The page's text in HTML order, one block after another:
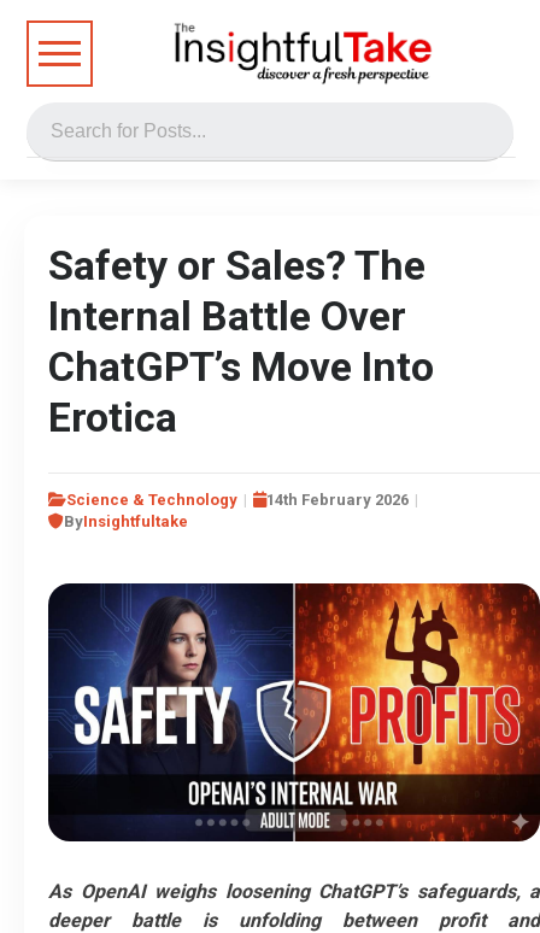
Safety or Sales? The
Internal Battle Over
ChatGPT’s Move Into
Erotica
Science & Technology
14th February 2026
ByInsightfultake
As OpenAI weighs loosening ChatGPT’s safeguards, a
deeper battle is unfolding between profit and